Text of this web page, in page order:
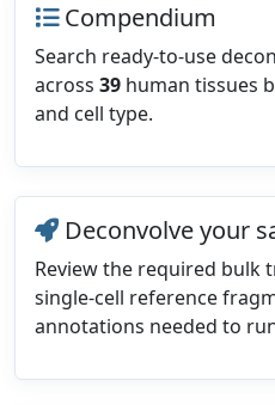
Compendium
Search ready-to-use
across 39 human tissues
and cell type.
Deconvolve your
Review the required bulk
single-cell reference
annotations needed to run